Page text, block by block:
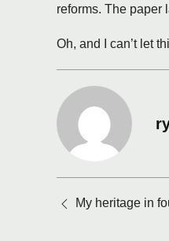
reforms. The paper
Oh, and I can’t let
navigation
My heritage in